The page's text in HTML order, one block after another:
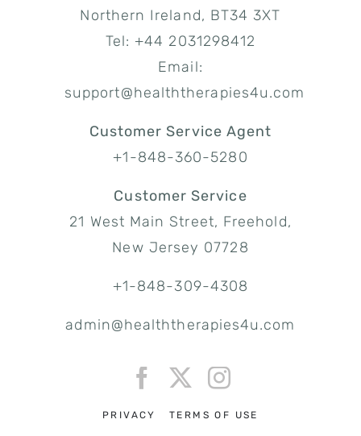
Northern Ireland, BT34 3XT
Tel: +44 2031298412
Email:
support@healththerapies4u.com
Customer Service Agent
+1-848-360-5280
Customer Service
21 West Main Street, Freehold,
New Jersey 07728
+1-848-309-4308
admin@healththerapies4u.com
PRIVACY TERMS OF USE